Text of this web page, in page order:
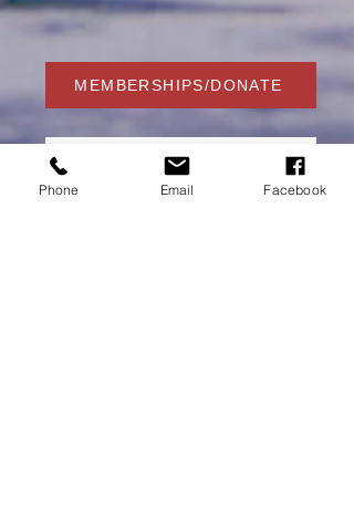
MEMBERSHIPS/DONATE
Phone Email Facebook